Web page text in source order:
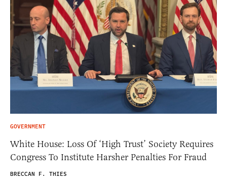
GOVERNMENT
White House: Loss Of ‘High Trust’ Society Requires
Congress To Institute Harsher Penalties For Fraud
BRECCAN F. THIES